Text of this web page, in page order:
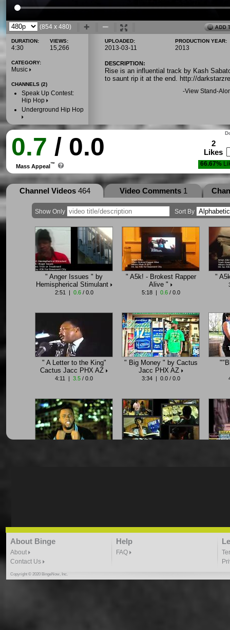
(854 x 480)
DURATION:
4:30
VIEWS:
15,266
CATEGORY:
Music
CHANNELS (2)
Speak Up Contest:
Hip Hop
Underground Hip Hop
UPLOADED:
2013-03-11
PRODUCTION YEAR:
2013
DESCRIPTION:
Rise is an influential track by Kash
to saunt rip it at the end. http://
-View Stand-
0.7 / 0.0
Mass Appeal™
2
Likes
66.67%
Channel Videos464 Video Comments1
Show Only Sort By
" Anger Issues " by
Hemispherical Stimulant
2:51 | 0.6/ 0.0
" A5k! - Brokest Rapper
Alive "
5:18 | 0.6/ 0.0
"
" A Letter to the King"
Cactus Jacc PHX AZ
4:11 | 3.5 / 0.0
" Big Money " by Cactus
Jacc PHX AZ
3:34 | 0.0 / 0.0
"Dat Boy Good" Prod. by
Kyle Owens
"Gates"- Trus Real
About Binge
About
Contact Us
Help
FAQ
Copyright © 2020 BingeNow, Inc.